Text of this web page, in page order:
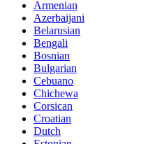
Armenian
Azerbaijani
Belarusian
Bengali
Bosnian
Bulgarian
Cebuano
Chichewa
Corsican
Croatian
Dutch